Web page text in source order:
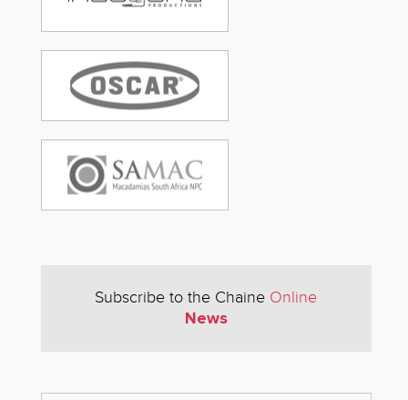
Subscribe to the Chaine Online
News